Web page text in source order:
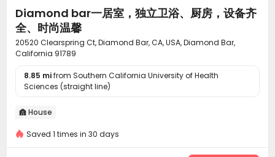
Diamond bar一居室，独立卫浴、厨房，设备齐
全、时尚温馨
20520 Clearspring Ct, Diamond Bar, CA, USA, Diamond Bar,
California 91789
8.85 mifrom Southern California University of Health
Sciences (straight line)
 House
Saved 1 times in 30 days